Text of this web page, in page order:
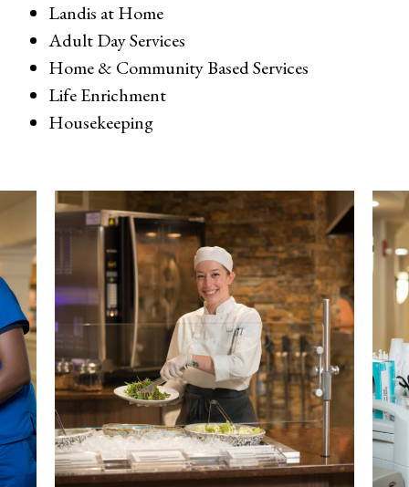
Landis at Home
Adult Day Services
Home & Community Based Services
Life Enrichment
Housekeeping